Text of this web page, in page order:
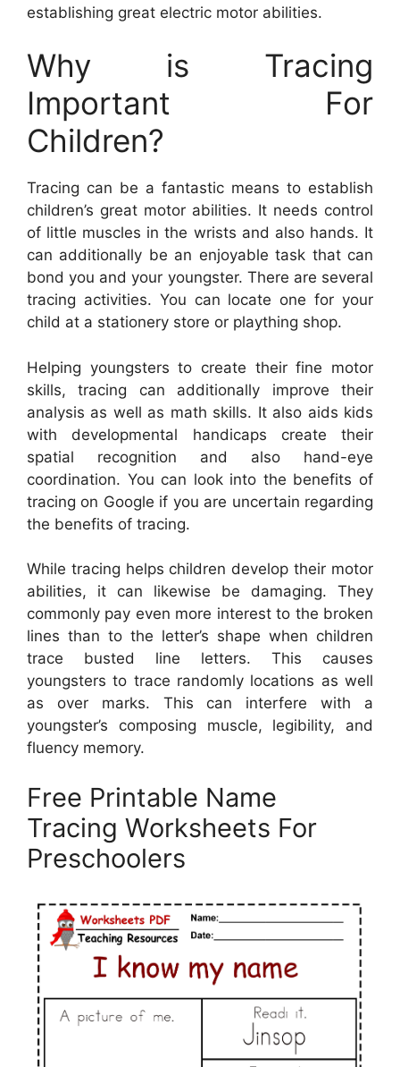
establishing great electric motor abilities.
Why is Tracing
Important For
Children?
Tracing can be a fantastic means to establish
children’s great motor abilities. It needs control
of little muscles in the wrists and also hands. It
can additionally be an enjoyable task that can
bond you and your youngster. There are several
tracing activities. You can locate one for your
child at a stationery store or plaything shop.
Helping youngsters to create their fine motor
skills, tracing can additionally improve their
analysis as well as math skills. It also aids kids
with developmental handicaps create their
spatial recognition and also hand-eye
coordination. You can look into the benefits of
tracing on Google if you are uncertain regarding
the benefits of tracing.
While tracing helps children develop their motor
abilities, it can likewise be damaging. They
commonly pay even more interest to the broken
lines than to the letter’s shape when children
trace busted line letters. This causes
youngsters to trace randomly locations as well
as over marks. This can interfere with a
youngster’s composing muscle, legibility, and
fluency memory.
Free Printable Name
Tracing Worksheets For
Preschoolers